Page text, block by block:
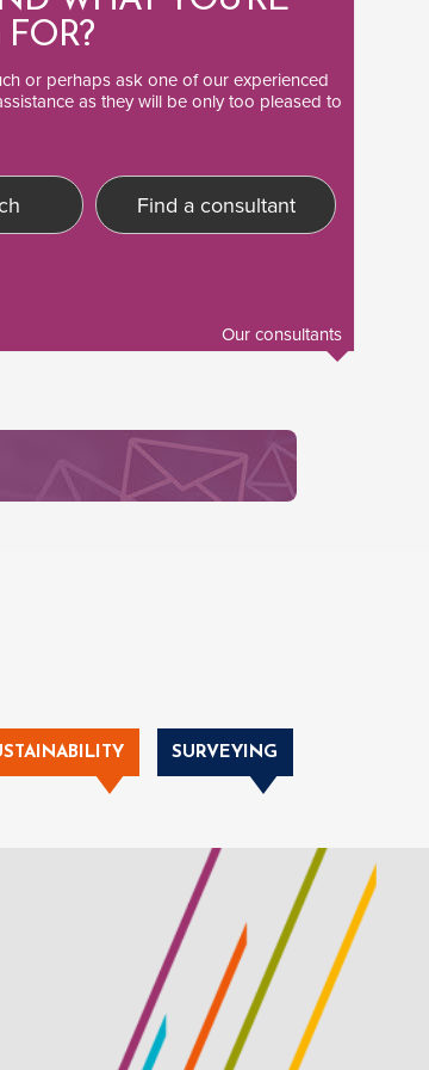
or perhaps ask one of our experienced
as they will be only too pleased to
Find a consultant
Our consultants
SURVEYING